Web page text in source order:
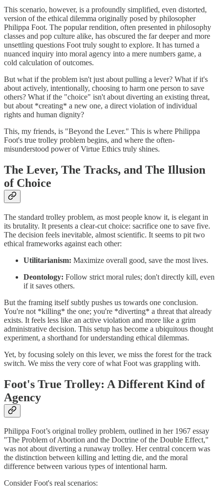
This scenario, however, is a profoundly simplified, even distorted,
version of the ethical dilemma originally posed by philosopher
Philippa Foot. The popular rendition, often presented in philosophy
classes and pop culture alike, has obscured the far deeper and more
unsettling questions Foot truly sought to explore. It has turned a
nuanced inquiry into moral agency into a mere numbers game, a
cold calculation of outcomes.
But what if the problem isn't just about pulling a lever? What if it's
about actively, intentionally, choosing to harm one person to save
others? What if the "choice" isn't about diverting an existing threat,
but about *creating* a new one, a direct violation of individual
rights and human dignity?
This, my friends, is "Beyond the Lever." This is where Philippa
Foot's true trolley problem begins, and where the often-
misunderstood power of Virtue Ethics truly shines.
The Lever, The Tracks, and The Illusion
of Choice
The standard trolley problem, as most people know it, is elegant in
its brutality. It presents a clear-cut choice: sacrifice one to save five.
The decision feels inevitable, almost scientific. It seems to pit two
ethical frameworks against each other:
Utilitarianism: Maximize overall good, save the most lives.
Deontology: Follow strict moral rules; don't directly kill, even
if it saves others.
But the framing itself subtly pushes us towards one conclusion.
You're not *killing* the one; you're *diverting* a threat that already
exists. It feels less like an active violation and more like a grim
administrative decision. This setup has become a ubiquitous thought
experiment, a shorthand for understanding ethical dilemmas.
Yet, by focusing solely on this lever, we miss the forest for the track
switch. We miss the very core of what Foot was grappling with.
Foot's True Trolley: A Different Kind of
Agency
Philippa Foot’s original trolley problem, outlined in her 1967 essay
"The Problem of Abortion and the Doctrine of the Double Effect,"
was not about diverting a runaway trolley. Her central concern was
the distinction between killing and letting die, and the moral
difference between various types of intentional harm.
Consider Foot's real scenarios: